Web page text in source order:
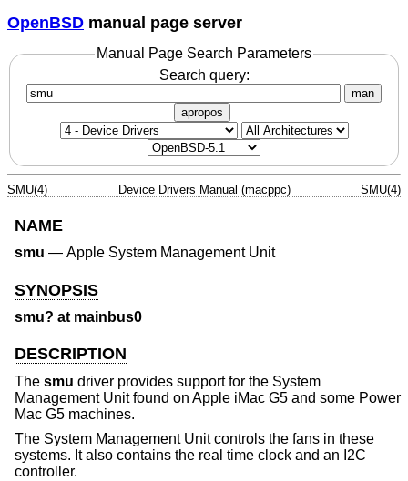
OpenBSD manual page server
Manual Page Search Parameters
Search query:
man
apropos
SMU(4) Device Drivers Manual (macppc) SMU(4)
NAME
smu — Apple System Management Unit
SYNOPSIS
smu? at mainbus0
DESCRIPTION
The smu driver provides support for the System
Management Unit found on Apple iMac G5 and some Power
Mac G5 machines.
The System Management Unit controls the fans in these
systems. It also contains the real time clock and an I2C
controller.